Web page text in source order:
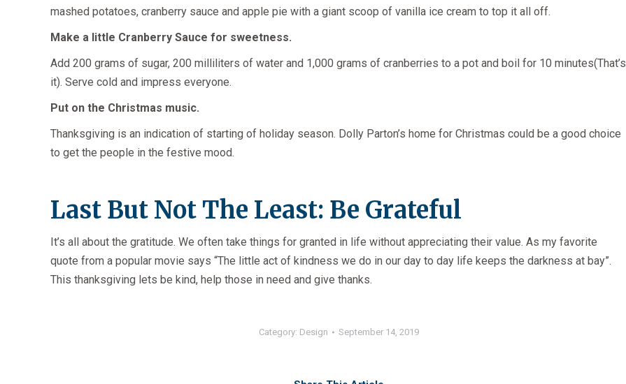
mashed potatoes, cranberry sauce and apple pie with a giant scoop of vanilla ice cream to top it all off.
Make a little Cranberry Sauce for sweetness.
Add 200 grams of sugar, 200 milliliters of water and 1,000 grams of cranberries to a pot and boil for 10 minutes(That’s
it). Serve cold and impress everyone.
Put on the Christmas music.
Thanksgiving is an indication of starting of holiday season. Dolly Parton’s home for Christmas could be a good choice
to get the people in the festive mood.
Last But Not The Least: Be Grateful
It’s all about the gratitude. We often take things for granted in life without appreciating their value. As my favorite
quote from a popular movie says “The little act of kindness we do in our day to day life keeps the darkness at bay”.
This thanksgiving lets be kind, help those in need and give thanks.
Category: Design September 14, 2019